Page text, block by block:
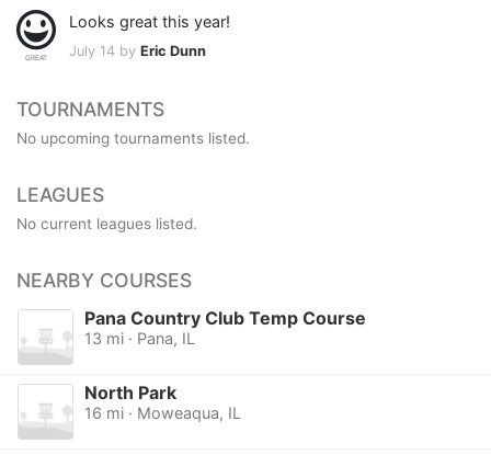
GREAT
Looks great this year!
July 14 by Eric Dunn
TOURNAMENTS
No upcoming tournaments listed.
LEAGUES
No current leagues listed.
NEARBY COURSES
Pana Country Club Temp Course
13 mi · Pana, IL
North Park
16 mi · Moweaqua, IL